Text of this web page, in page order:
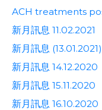
ACH treatments
新月訊息 11.02.2021
新月訊息 (13.01.2021)
新月訊息 14.12.2020
新月訊息 15.11.2020
新月訊息 16.10.2020